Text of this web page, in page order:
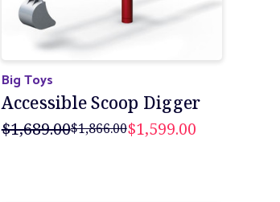
Big Toys
Accessible Scoop Digger
$1,689.00$1,866.00$1,599.00